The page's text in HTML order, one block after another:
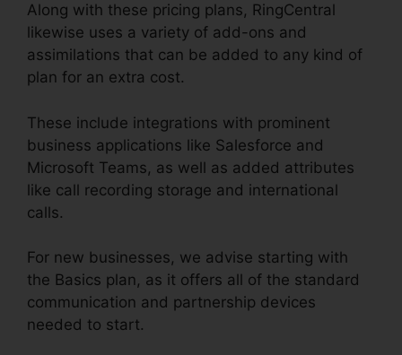
Along with these pricing plans, RingCentral
likewise uses a variety of add-ons and
assimilations that can be added to any kind of
plan for an extra cost.
These include integrations with prominent
business applications like Salesforce and
Microsoft Teams, as well as added attributes
like call recording storage and international
calls.
For new businesses, we advise starting with
the Basics plan, as it offers all of the standard
communication and partnership devices
needed to start.